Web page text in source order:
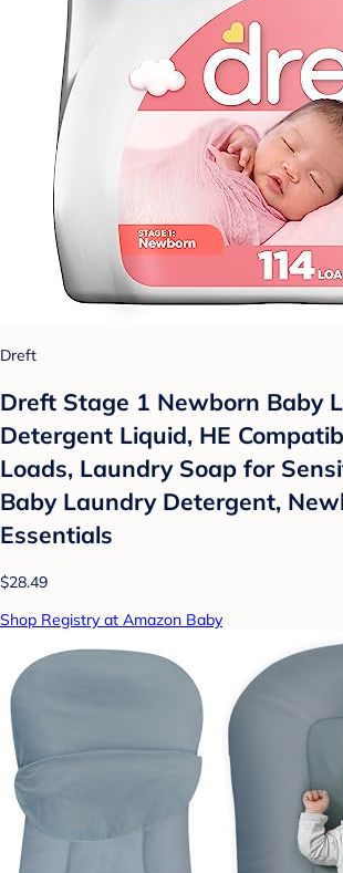
Dreft
Dreft Stage 1 Newborn Baby
Detergent Liquid, HE
Loads, Laundry Soap for
Baby Laundry Detergent,
Essentials
$28.49
Shop Registry at Amazon Baby